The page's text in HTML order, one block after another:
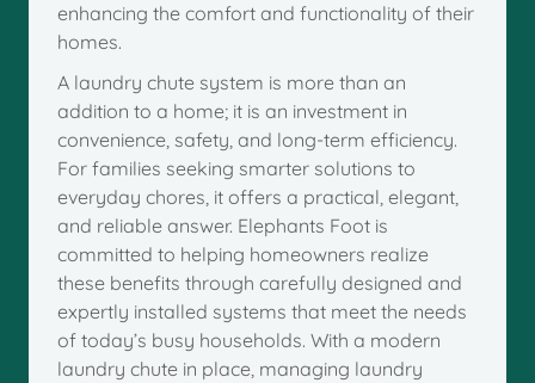
enhancing the comfort and functionality of their
homes.
A laundry chute system is more than an
addition to a home; it is an investment in
convenience, safety, and long-term efficiency.
For families seeking smarter solutions to
everyday chores, it offers a practical, elegant,
and reliable answer. Elephants Foot is
committed to helping homeowners realize
these benefits through carefully designed and
expertly installed systems that meet the needs
of today’s busy households. With a modern
laundry chute in place, managing laundry